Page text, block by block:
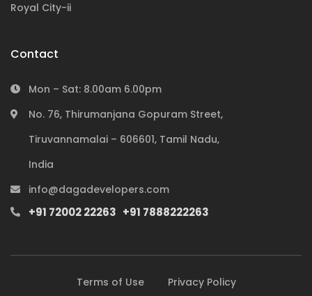
Royal City-ii
Contact
Mon – Sat: 8.00am 6.00pm
No. 76, Thirumanjana Gopuram Street,
Tiruvannamalai – 606601, Tamil Nadu,
India
info@dagadevelopers.com
+91 72002 22263 +91 7888222263
Terms of Use
Privacy Policy